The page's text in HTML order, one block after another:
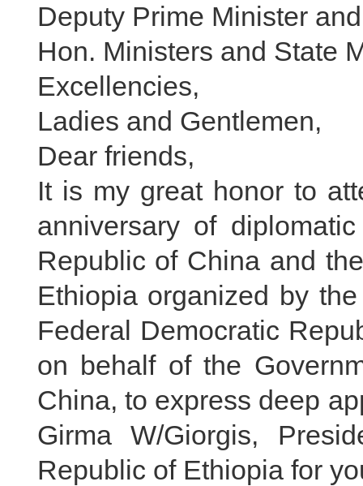
Deputy Prime Minister
Hon. Ministers and State
Excellencies,
Ladies and Gentlemen,
Dear friends,
It is my great honor to
anniversary of
Republic of China and
Ethiopia organized by
Federal Democratic
on behalf of the
China, to express deep
Girma W/Giorgis,
Republic of Ethiopia for